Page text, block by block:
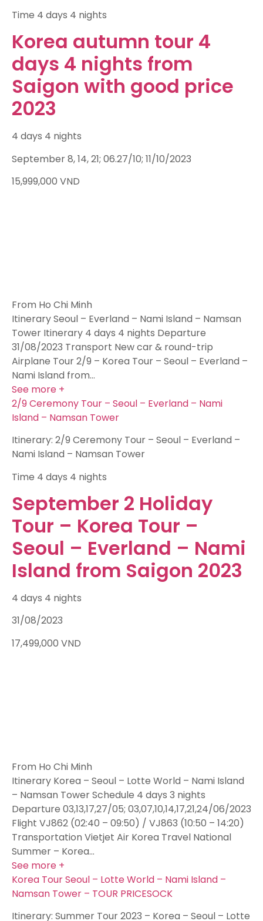
Time 4 days 4 nights
Korea autumn tour 4
days 4 nights from
Saigon with good price
2023
4 days 4 nights
September 8, 14, 21; 06.27/10; 11/10/2023
15,999,000 VND
From Ho Chi Minh
Itinerary Seoul – Everland – Nami Island – Namsan
Tower Itinerary 4 days 4 nights Departure
31/08/2023 Transport New car & round-trip
Airplane Tour 2/9 – Korea Tour – Seoul – Everland –
Nami Island from…
See more +
2/9 Ceremony Tour – Seoul – Everland – Nami
Island – Namsan Tower
Itinerary: 2/9 Ceremony Tour – Seoul – Everland –
Nami Island – Namsan Tower
Time 4 days 4 nights
September 2 Holiday
Tour – Korea Tour –
Seoul – Everland – Nami
Island from Saigon 2023
4 days 4 nights
31/08/2023
17,499,000 VND
From Ho Chi Minh
Itinerary Korea – Seoul – Lotte World – Nami Island
– Namsan Tower Schedule 4 days 3 nights
Departure 03,13,17,27/05; 03,07,10,14,17,21,24/06/2023
Flight VJ862 (02:40 – 09:50) / VJ863 (10:50 – 14:20)
Transportation Vietjet Air Korea Travel National
Summer – Korea…
See more +
Korea Tour Seoul – Lotte World – Nami Island –
Namsan Tower – TOUR PRICESOCK
Itinerary: Summer Tour 2023 – Korea – Seoul – Lotte